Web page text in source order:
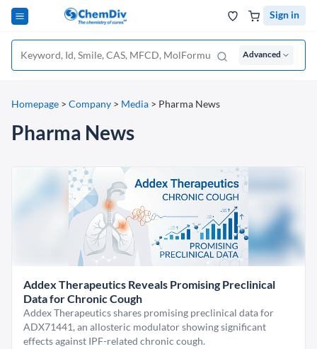
Sign in
Advanced
Homepage > Company > Media > Pharma News
Pharma News
Addex Therapeutics Reveals Promising Preclinical
Data for Chronic Cough
Addex Therapeutics shares promising preclinical data for
ADX71441, an allosteric modulator showing significant
effects against IPF-related chronic cough.